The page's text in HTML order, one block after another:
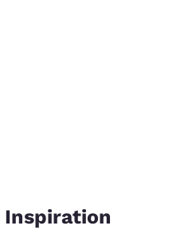
Inspiration